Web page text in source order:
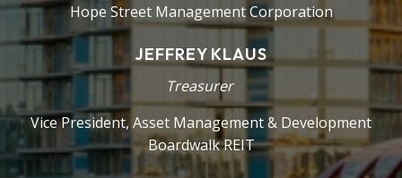
Hope Street Management Corporation
JEFFREY KLAUS
Treasurer
Vice President, Asset Management & Development
Boardwalk REIT